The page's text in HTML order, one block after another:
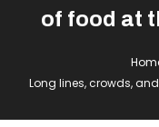
of food at
Long lines, crowds,